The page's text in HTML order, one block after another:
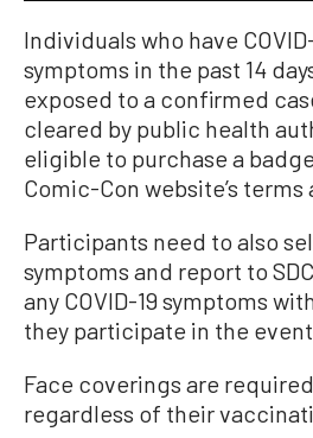
Individuals who have
symptoms in the past 14
exposed to a confirmed
cleared by public health
eligible to purchase a
Comic-Con website’s
Participants need to also
symptoms and report to
any COVID-19 symptoms
they participate in the
Face coverings are
regardless of their